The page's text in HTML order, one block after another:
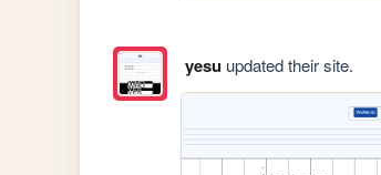
yesuupdated their site.